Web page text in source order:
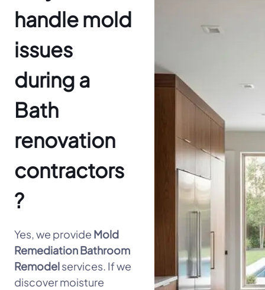
handle mold
issues
during a
Bath
renovation
contractors
?
Yes, we provide Mold
Remediation Bathroom
Remodelservices. If we
discover moisture